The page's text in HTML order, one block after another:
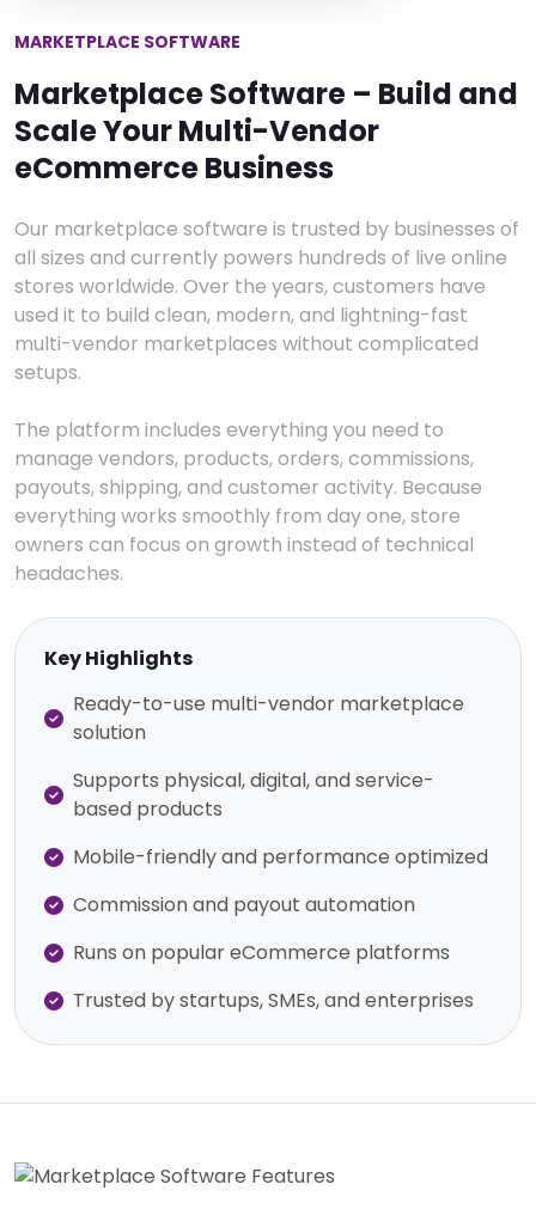
MARKETPLACE SOFTWARE
Marketplace Software – Build and
Scale Your Multi-Vendor
eCommerce Business
Our marketplace software is trusted by businesses of
all sizes and currently powers hundreds of live online
stores worldwide. Over the years, customers have
used it to build clean, modern, and lightning-fast
multi-vendor marketplaces without complicated
setups.
The platform includes everything you need to
manage vendors, products, orders, commissions,
payouts, shipping, and customer activity. Because
everything works smoothly from day one, store
owners can focus on growth instead of technical
headaches.
Key Highlights
Ready-to-use multi-vendor marketplace
solution
Supports physical, digital, and service-
based products
Mobile-friendly and performance optimized
Commission and payout automation
Runs on popular eCommerce platforms
Trusted by startups, SMEs, and enterprises